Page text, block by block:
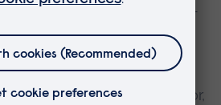
to potentially delay help-
and treatment, particularly
the primary care sector,